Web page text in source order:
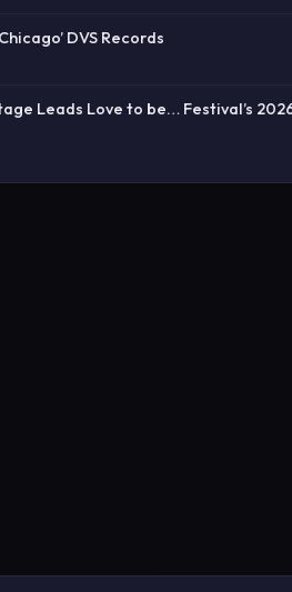
DVS Records
Leads Love to be… Festival’s